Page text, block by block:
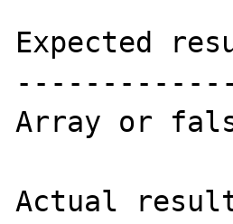
Expected
Array or
Actual